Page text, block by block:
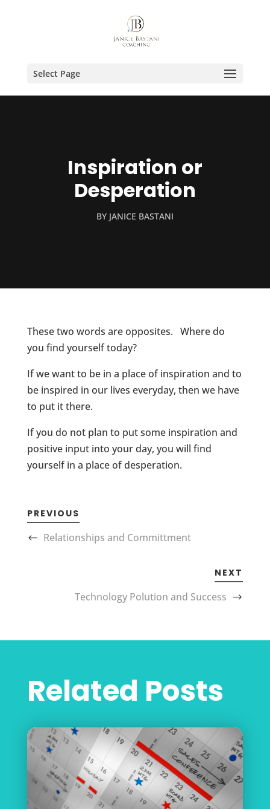
Select Page
Inspiration or
Desperation
BY JANICE BASTANI
These two words are opposites. Where do
you find yourself today?
If we want to be in a place of inspiration and to
be inspired in our lives everyday, then we have
to put it there.
If you do not plan to put some inspiration and
positive input into your day, you will find
yourself in a place of desperation.
PREVIOUS
Relationships and Committment
NEXT
Technology Polution and Success
Related Posts